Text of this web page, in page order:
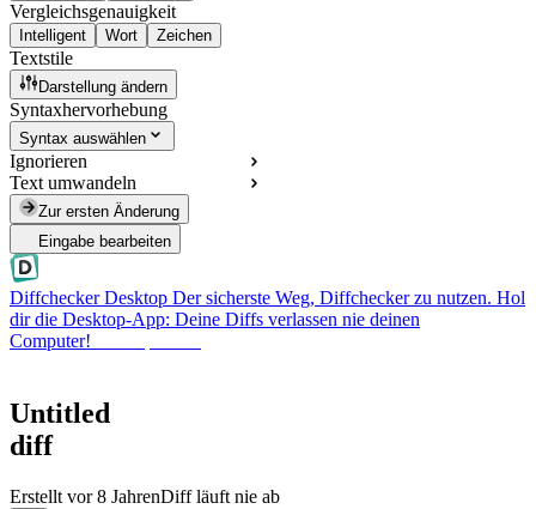
Vergleichsgenauigkeit
Intelligent Wort Zeichen
Textstile
Darstellung ändern
Syntaxhervorhebung
Syntax auswählen
Ignorieren
Text umwandeln
Zur ersten Änderung
Eingabe bearbeiten
Diffchecker Desktop Der sicherste Weg, Diffchecker zu nutzen. Hol
dir die Desktop-App: Deine Diffs verlassen nie deinen
Computer!
Untitled
diff
Erstellt vor 8 JahrenDiff läuft nie ab